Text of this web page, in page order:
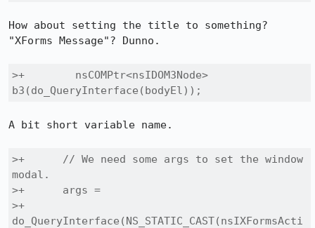
How about setting the title to something?
"XForms Message"? Dunno.
>+        nsCOMPtr<nsIDOM3Node>
b3(do_QueryInterface(bodyEl));
A bit short variable name.
>+      // We need some args to set the window
modal.
>+      args =
>+
do_QueryInterface(NS_STATIC_CAST(nsIXFormsActi